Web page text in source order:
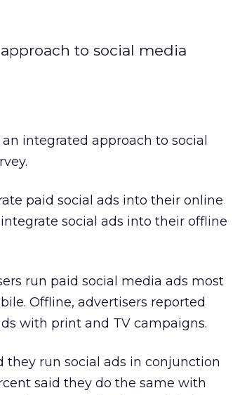
to social media
integrated approach to social
paid social ads into their online
social ads into their offline
run paid social media ads most
Offline, advertisers reported
with print and TV campaigns.
they run social ads in conjunction
said they do the same with